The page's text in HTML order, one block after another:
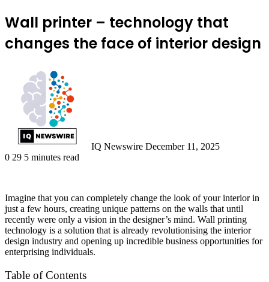
Wall printer – technology that
changes the face of interior design
IQ Newswire December 11, 2025
0 29 5 minutes read
Imagine that you can completely change the look of your interior in
just a few hours, creating unique patterns on the walls that until
recently were only a vision in the designer’s mind. Wall printing
technology is a solution that is already revolutionising the interior
design industry and opening up incredible business opportunities for
enterprising individuals.
Table of Contents